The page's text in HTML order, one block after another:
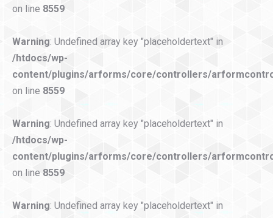
on line 8559
Warning: Undefined array key "placeholdertext" in
/htdocs/wp-
content/plugins/arforms/core/controllers/
on line 8559
Warning: Undefined array key "placeholdertext" in
/htdocs/wp-
content/plugins/arforms/core/controllers/
on line 8559
Warning: Undefined array key "placeholdertext" in